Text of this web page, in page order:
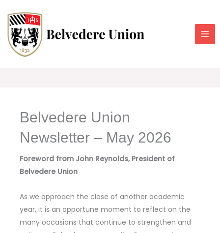
content
Belvedere Union
Newsletter – May 2026
Foreword from John Reynolds, President of
Belvedere Union
As we approach the close of another academic
year, it is an opportune moment to reflect on the
many occasions that continue to strengthen and